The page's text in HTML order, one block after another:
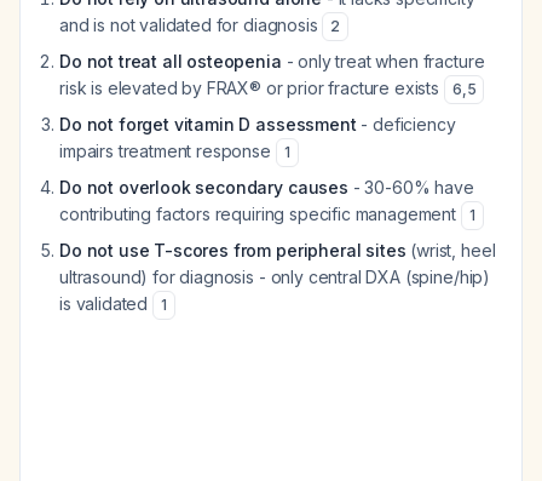
and is not validated for diagnosis
2
Do not treat all osteopenia - only treat when fracture
risk is elevated by FRAX® or prior fracture exists
6,5
Do not forget vitamin D assessment - deficiency
impairs treatment response
1
Do not overlook secondary causes - 30-60% have
contributing factors requiring specific management
1
Do not use T-scores from peripheral sites (wrist, heel
ultrasound) for diagnosis - only central DXA (spine/hip)
is validated
1